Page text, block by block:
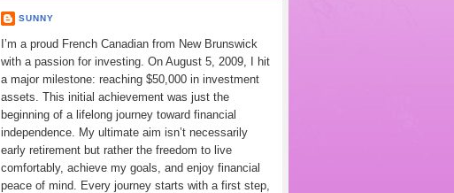
SUNNY
I’m a proud French Canadian from New Brunswick
with a passion for investing. On August 5, 2009, I hit
a major milestone: reaching $50,000 in investment
assets. This initial achievement was just the
beginning of a lifelong journey toward financial
independence. My ultimate aim isn’t necessarily
early retirement but rather the freedom to live
comfortably, achieve my goals, and enjoy financial
peace of mind. Every journey starts with a first step,